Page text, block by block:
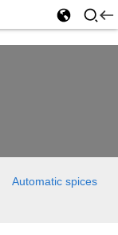
Automatic spices